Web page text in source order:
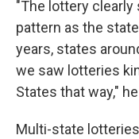
"The lottery clearly
pattern as the
years, states
we saw lotteries
States that way,"
Multi-state